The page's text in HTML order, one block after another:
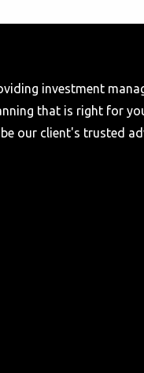
investment
that is right for
our client's trusted